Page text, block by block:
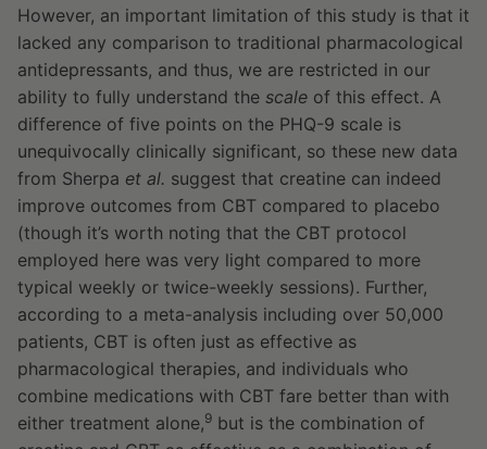
However, an important limitation of this study is that it
lacked any comparison to traditional pharmacological
antidepressants, and thus, we are restricted in our
ability to fully understand the scale of this effect. A
difference of five points on the PHQ-9 scale is
unequivocally clinically significant, so these new data
from Sherpa et al. suggest that creatine can indeed
improve outcomes from CBT compared to placebo
(though it’s worth noting that the CBT protocol
employed here was very light compared to more
typical weekly or twice-weekly sessions). Further,
according to a meta-analysis including over 50,000
patients, CBT is often just as effective as
pharmacological therapies, and individuals who
combine medications with CBT fare better than with
either treatment alone,9 but is the combination of